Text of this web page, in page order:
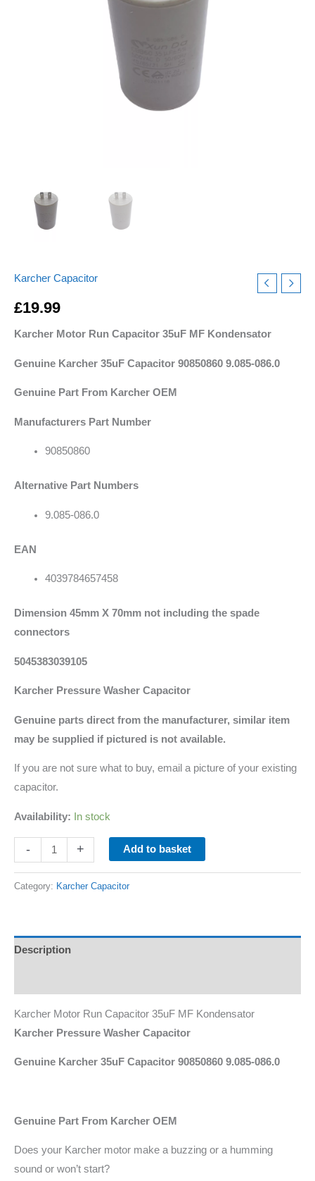
Karcher Capacitor
£19.99
Karcher Motor Run Capacitor 35uF MF Kondensator
Genuine Karcher 35uF Capacitor 90850860 9.085-086.0
Genuine Part From Karcher OEM
Manufacturers Part Number
90850860
Alternative Part Numbers
9.085-086.0
EAN
4039784657458
Dimension 45mm X 70mm not including the spade
connectors
5045383039105
Karcher Pressure Washer Capacitor
Genuine parts direct from the manufacturer, similar item
may be supplied if pictured is not available.
If you are not sure what to buy, email a picture of your existing
capacitor.
Availability: In stock
- + Add to basket
Category: Karcher Capacitor
Description
Karcher Motor Run Capacitor 35uF MF Kondensator
Karcher Pressure Washer Capacitor
Genuine Karcher 35uF Capacitor 90850860 9.085-086.0
Genuine Part From Karcher OEM
Does your Karcher motor make a buzzing or a humming
sound or won’t start?